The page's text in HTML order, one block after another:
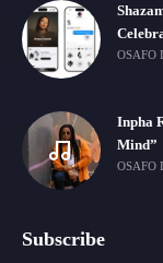
OSAFO
Inpha
Mind”
OSAFO
Subscribe